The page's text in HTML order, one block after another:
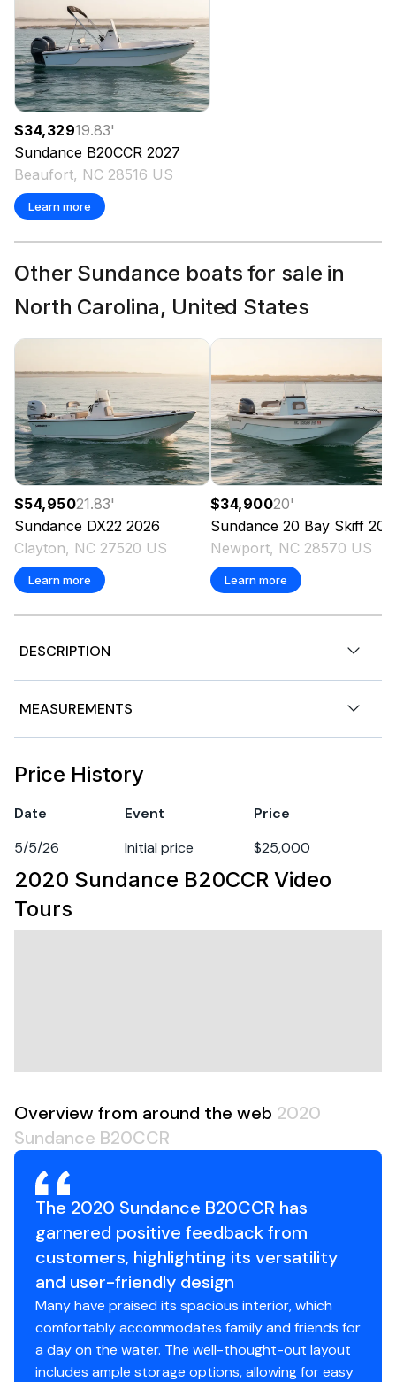
$34,32919.83'
Sundance B20CCR 2027
Beaufort, NC 28516 US
Learn more
Other Sundance boats for sale in
North Carolina, United States
$54,95021.83'
Sundance DX22 2026
Clayton, NC 27520 US
Learn more
$34,90020'
Sundance 20 Bay Skiff
Newport, NC 28570 US
Learn more
DESCRIPTION
length-class violation.
MEASUREMENTS
Price History
Date Event
Price
5/5/26
Initial price $25,000
2020 Sundance B20CCR Video
Tours
Overview from around the web 2020
Sundance B20CCR
The 2020 Sundance B20CCR has
garnered positive feedback from
customers, highlighting its versatility
and user-friendly design
Many have praised its spacious interior, which
comfortably accommodates family and friends for
a day on the water. The well-thought-out layout
includes ample storage options, allowing for easy